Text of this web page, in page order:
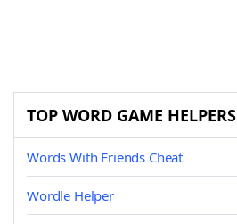
TOP WORD GAME HELPERS
Words With Friends Cheat
Wordle Helper